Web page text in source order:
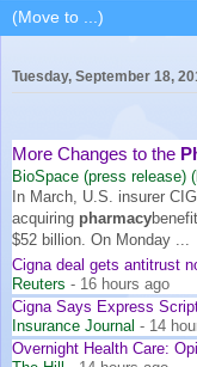
Tuesday, September 18,
More Changes to the
BioSpace (press release)
In March, U.S. insurer
acquiring pharmacy
$52 billion. On Monday ...
Cigna deal gets antitrust
Reuters - 16 hours ago
Cigna Says Express
Insurance Journal - 14
Overnight Health Care: